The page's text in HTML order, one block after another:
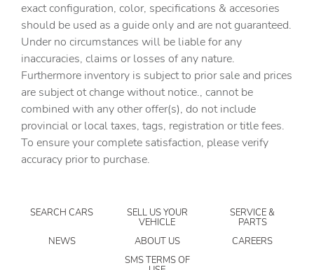
Brake assist
Bumpers: body-color
Crosstrek Mirror Package
Driver door bin
Driver vanity mirror
Dual front impact airbags
Dual front side impact airbags
Electronic Stability Control
Exterior Parking Camera Rear
Four wheel independent suspension
exact configuration, color, specifications & accesories
should be used as a guide only and are not guaranteed.
Under no circumstances will be liable for any
inaccuracies, claims or losses of any nature.
Furthermore inventory is subject to prior sale and prices
are subject ot change without notice., cannot be
combined with any other offer(s), do not include
provincial or local taxes, tags, registration or title fees.
To ensure your complete satisfaction, please verify
accuracy prior to purchase.
SEARCH CARS SELL US YOUR
VEHICLE
SERVICE &
PARTS
NEWS
ABOUT US
CAREERS
SMS TERMS OF